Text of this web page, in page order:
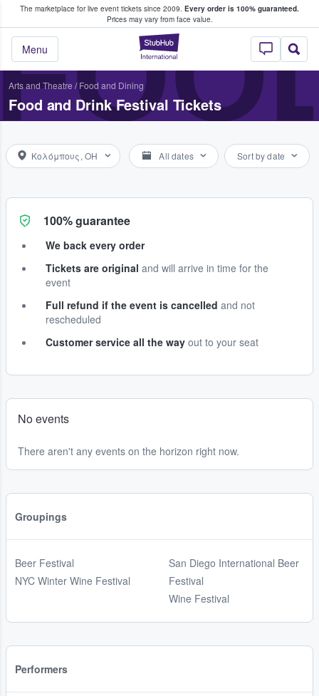
The marketplace for live event tickets since 2009. Every order is 100% guaranteed.
Prices may vary from face value.
StubHub –
Menu
Fans Buy & Sell Tickets
Arts and Theatre / Food and Dining
Food and Drink Festival Tickets
Κολόμπους, OH All dates Sort by date
100% guarantee
We back every order
Tickets are original and will arrive in time for the
event
Full refund if the event is cancelled and not
rescheduled
Customer service all the way out to your seat
No events
There aren't any events on the horizon right now.
Groupings
Beer Festival
NYC Winter Wine Festival
San Diego International Beer
Festival
Wine Festival
Performers